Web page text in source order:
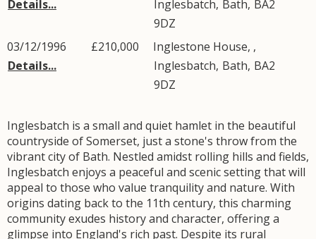
Details...
Inglesbatch, Bath, BA2
9DZ
03/12/1996
Details...
£210,000
Inglestone House, ,
Inglesbatch, Bath, BA2
9DZ
Inglesbatch is a small and quiet hamlet in the beautiful
countryside of Somerset, just a stone's throw from the
vibrant city of Bath. Nestled amidst rolling hills and fields,
Inglesbatch enjoys a peaceful and scenic setting that will
appeal to those who value tranquility and nature. With
origins dating back to the 11th century, this charming
community exudes history and character, offering a
glimpse into England's rich past. Despite its rural